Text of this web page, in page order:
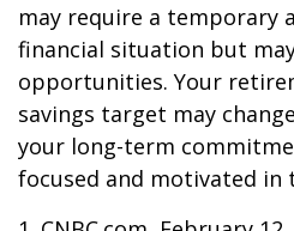
may require a temporary
financial situation but
opportunities. Your
savings target may
your long-term
focused and motivated in